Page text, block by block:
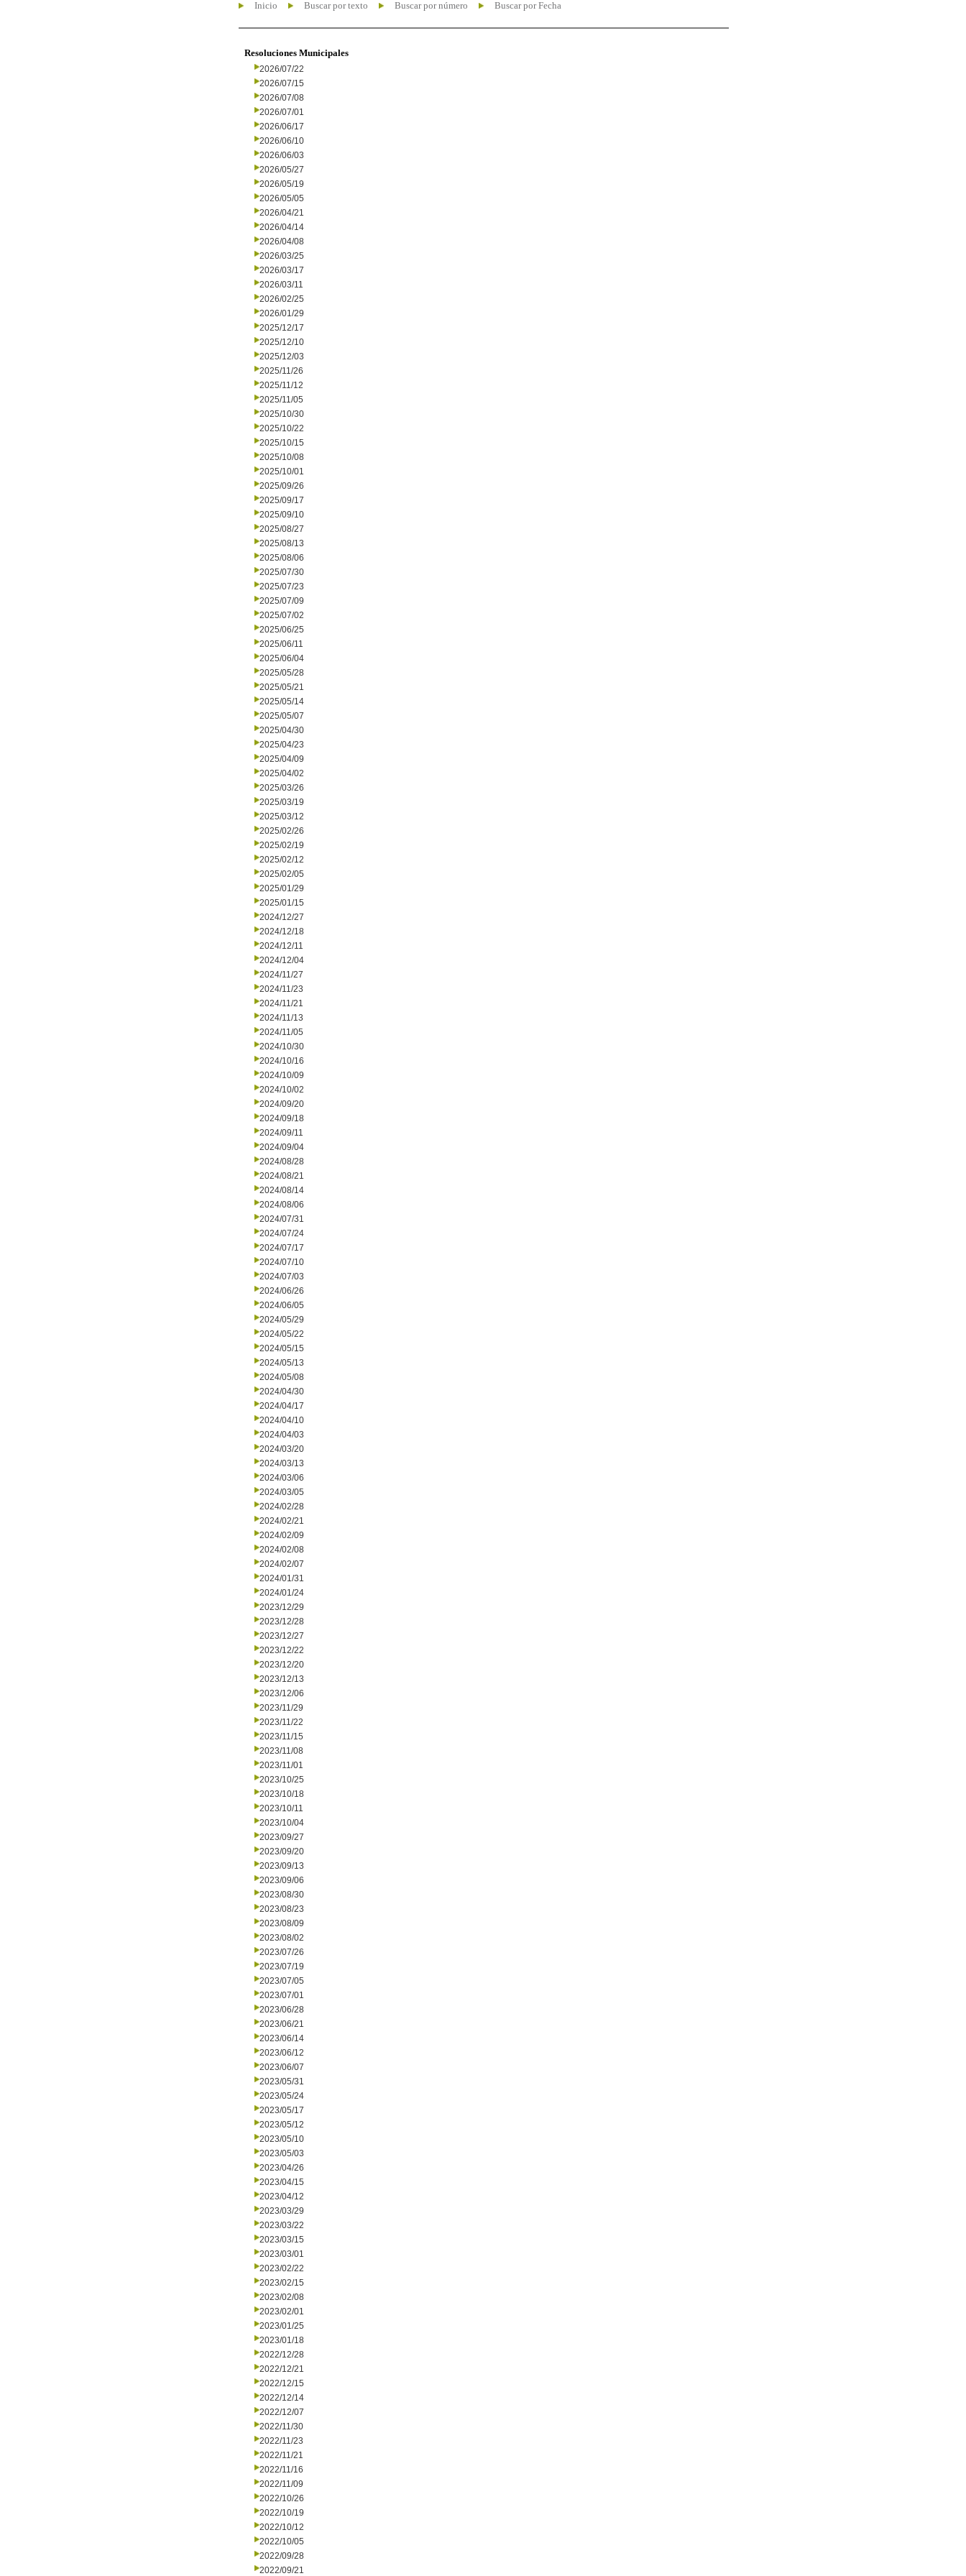
Inicio Buscar por texto Buscar por número Buscar por Fecha
Resoluciones Municipales
2026/07/22
2026/07/15
2026/07/08
2026/07/01
2026/06/17
2026/06/10
2026/06/03
2026/05/27
2026/05/19
2026/05/05
2026/04/21
2026/04/14
2026/04/08
2026/03/25
2026/03/17
2026/03/11
2026/02/25
2026/01/29
2025/12/17
2025/12/10
2025/12/03
2025/11/26
2025/11/12
2025/11/05
2025/10/30
2025/10/22
2025/10/15
2025/10/08
2025/10/01
2025/09/26
2025/09/17
2025/09/10
2025/08/27
2025/08/13
2025/08/06
2025/07/30
2025/07/23
2025/07/09
2025/07/02
2025/06/25
2025/06/11
2025/06/04
2025/05/28
2025/05/21
2025/05/14
2025/05/07
2025/04/30
2025/04/23
2025/04/09
2025/04/02
2025/03/26
2025/03/19
2025/03/12
2025/02/26
2025/02/19
2025/02/12
2025/02/05
2025/01/29
2025/01/15
2024/12/27
2024/12/18
2024/12/11
2024/12/04
2024/11/27
2024/11/23
2024/11/21
2024/11/13
2024/11/05
2024/10/30
2024/10/16
2024/10/09
2024/10/02
2024/09/20
2024/09/18
2024/09/11
2024/09/04
2024/08/28
2024/08/21
2024/08/14
2024/08/06
2024/07/31
2024/07/24
2024/07/17
2024/07/10
2024/07/03
2024/06/26
2024/06/05
2024/05/29
2024/05/22
2024/05/15
2024/05/13
2024/05/08
2024/04/30
2024/04/17
2024/04/10
2024/04/03
2024/03/20
2024/03/13
2024/03/06
2024/03/05
2024/02/28
2024/02/21
2024/02/09
2024/02/08
2024/02/07
2024/01/31
2024/01/24
2023/12/29
2023/12/28
2023/12/27
2023/12/22
2023/12/20
2023/12/13
2023/12/06
2023/11/29
2023/11/22
2023/11/15
2023/11/08
2023/11/01
2023/10/25
2023/10/18
2023/10/11
2023/10/04
2023/09/27
2023/09/20
2023/09/13
2023/09/06
2023/08/30
2023/08/23
2023/08/09
2023/08/02
2023/07/26
2023/07/19
2023/07/05
2023/07/01
2023/06/28
2023/06/21
2023/06/14
2023/06/12
2023/06/07
2023/05/31
2023/05/24
2023/05/17
2023/05/12
2023/05/10
2023/05/03
2023/04/26
2023/04/15
2023/04/12
2023/03/29
2023/03/22
2023/03/15
2023/03/01
2023/02/22
2023/02/15
2023/02/08
2023/02/01
2023/01/25
2023/01/18
2022/12/28
2022/12/21
2022/12/15
2022/12/14
2022/12/07
2022/11/30
2022/11/23
2022/11/21
2022/11/16
2022/11/09
2022/10/26
2022/10/19
2022/10/12
2022/10/05
2022/09/28
2022/09/21